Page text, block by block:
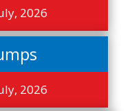
2026
2026